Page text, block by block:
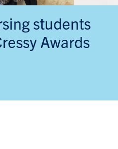
students
Awards